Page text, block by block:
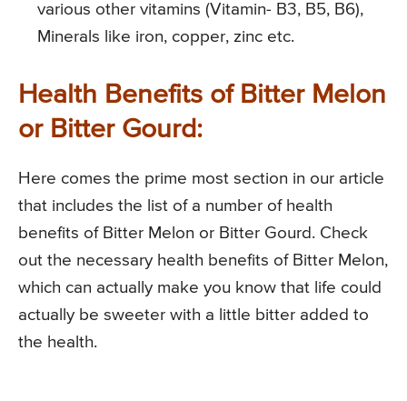
various other vitamins (Vitamin- B3, B5, B6),
Minerals like iron, copper, zinc etc.
Health Benefits of Bitter Melon
or Bitter Gourd:
Here comes the prime most section in our article
that includes the list of a number of health
benefits of Bitter Melon or Bitter Gourd. Check
out the necessary health benefits of Bitter Melon,
which can actually make you know that life could
actually be sweeter with a little bitter added to
the health.